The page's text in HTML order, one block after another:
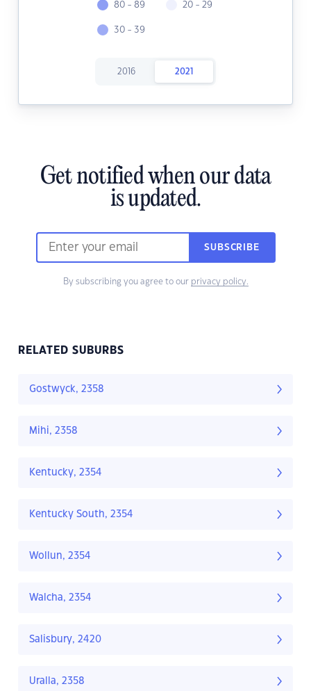
80 - 89
30 - 39
20 - 29
2016 2021
Get notified when our data
is updated.
SUBSCRIBE
By subscribing you agree to our privacy policy.
RELATED SUBURBS
Gostwyck, 2358
Mihi, 2358
Kentucky, 2354
Kentucky South, 2354
Wollun, 2354
Walcha, 2354
Salisbury, 2420
Uralla, 2358